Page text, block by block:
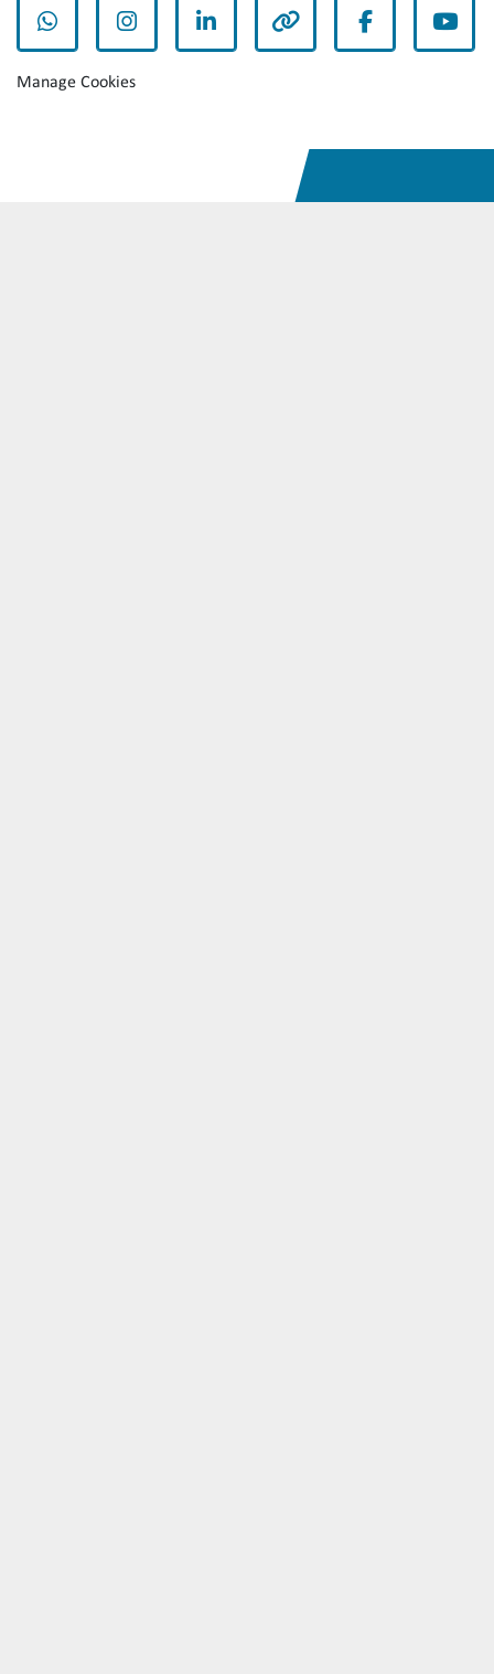
whatsappinstagramlinkedin other facebook
Manage Cookies